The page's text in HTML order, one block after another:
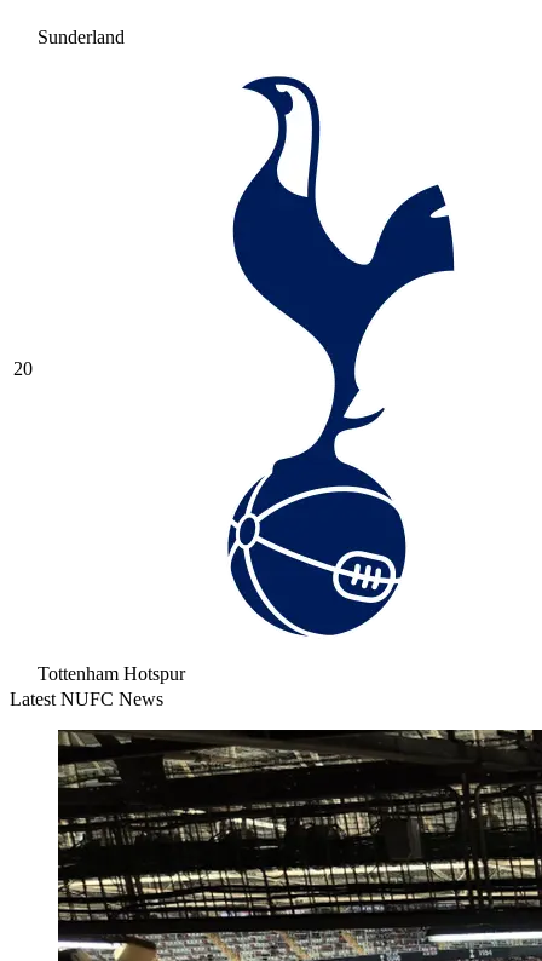
Sunderland
20
Tottenham Hotspur
Latest NUFC News